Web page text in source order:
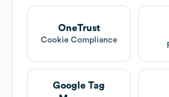
OneTrust
Cookie Compliance
Google Tag